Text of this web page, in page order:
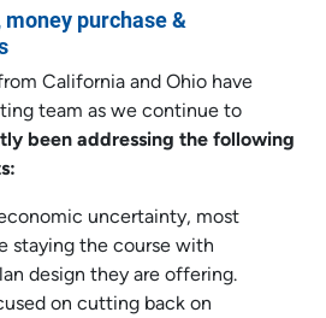
purchase &
California and Ohio have
team as we continue to
been addressing the following
uncertainty, most
staying the course with
design they are offering.
on cutting back on